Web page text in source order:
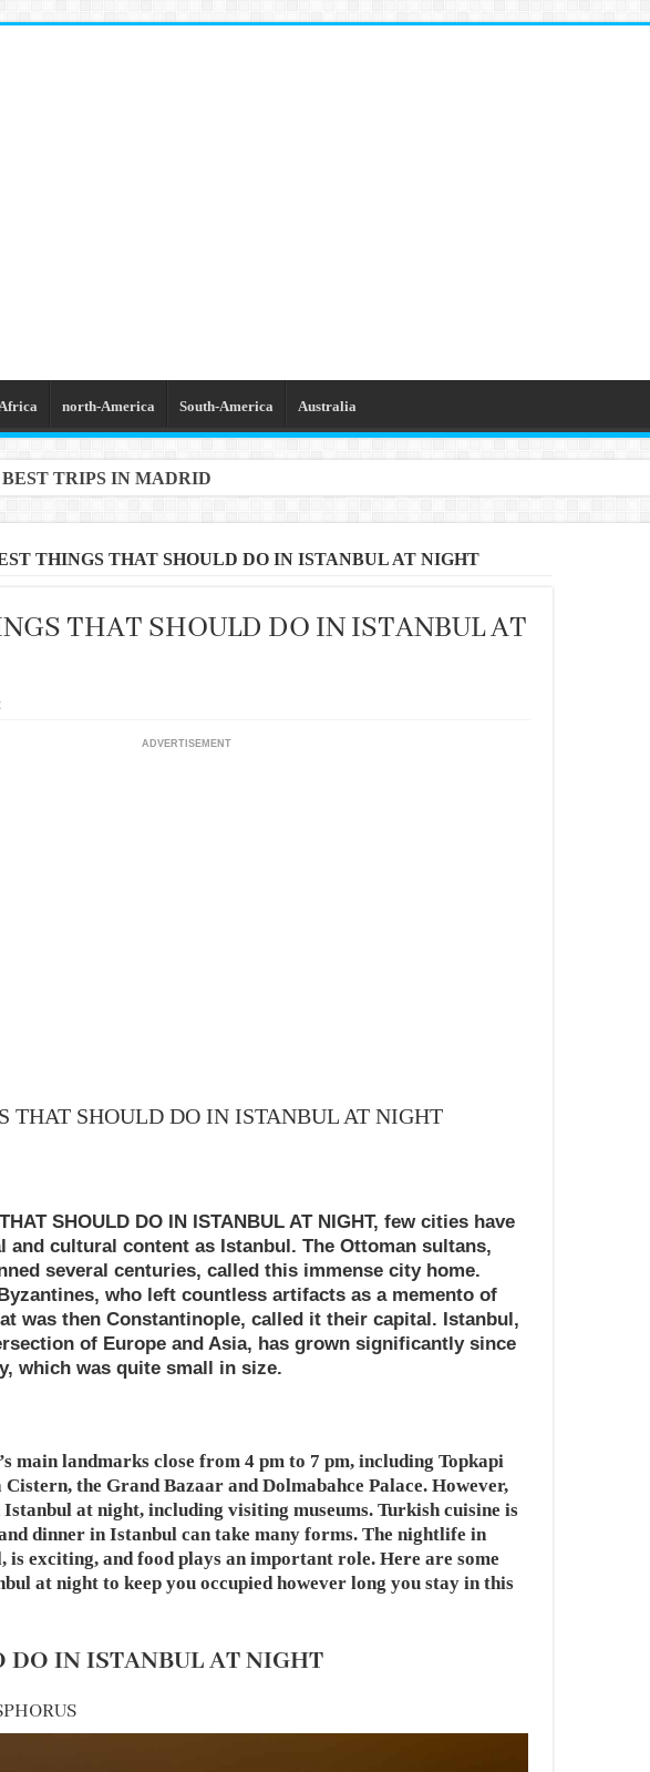
north-America South-America Australia
BEST TRIPS IN MADRID
THINGS THAT SHOULD DO IN ISTANBUL AT NIGHT
THAT SHOULD DO IN ISTANBUL AT
ADVERTISEMENT
THAT SHOULD DO IN ISTANBUL AT NIGHT
SHOULD DO IN ISTANBUL AT NIGHT, few cities have
and cultural content as Istanbul. The Ottoman sultans,
several centuries, called this immense city home.
who left countless artifacts as a memento of
was then Constantinople, called it their capital. Istanbul,
of Europe and Asia, has grown significantly since
which was quite small in size.
main landmarks close from 4 pm to 7 pm, including Topkapi
Cistern, the Grand Bazaar and Dolmabahce Palace. However,
Istanbul at night, including visiting museums. Turkish cuisine is
dinner in Istanbul can take many forms. The nightlife in
is exciting, and food plays an important role. Here are some
at night to keep you occupied however long you stay in this
DO IN ISTANBUL AT NIGHT